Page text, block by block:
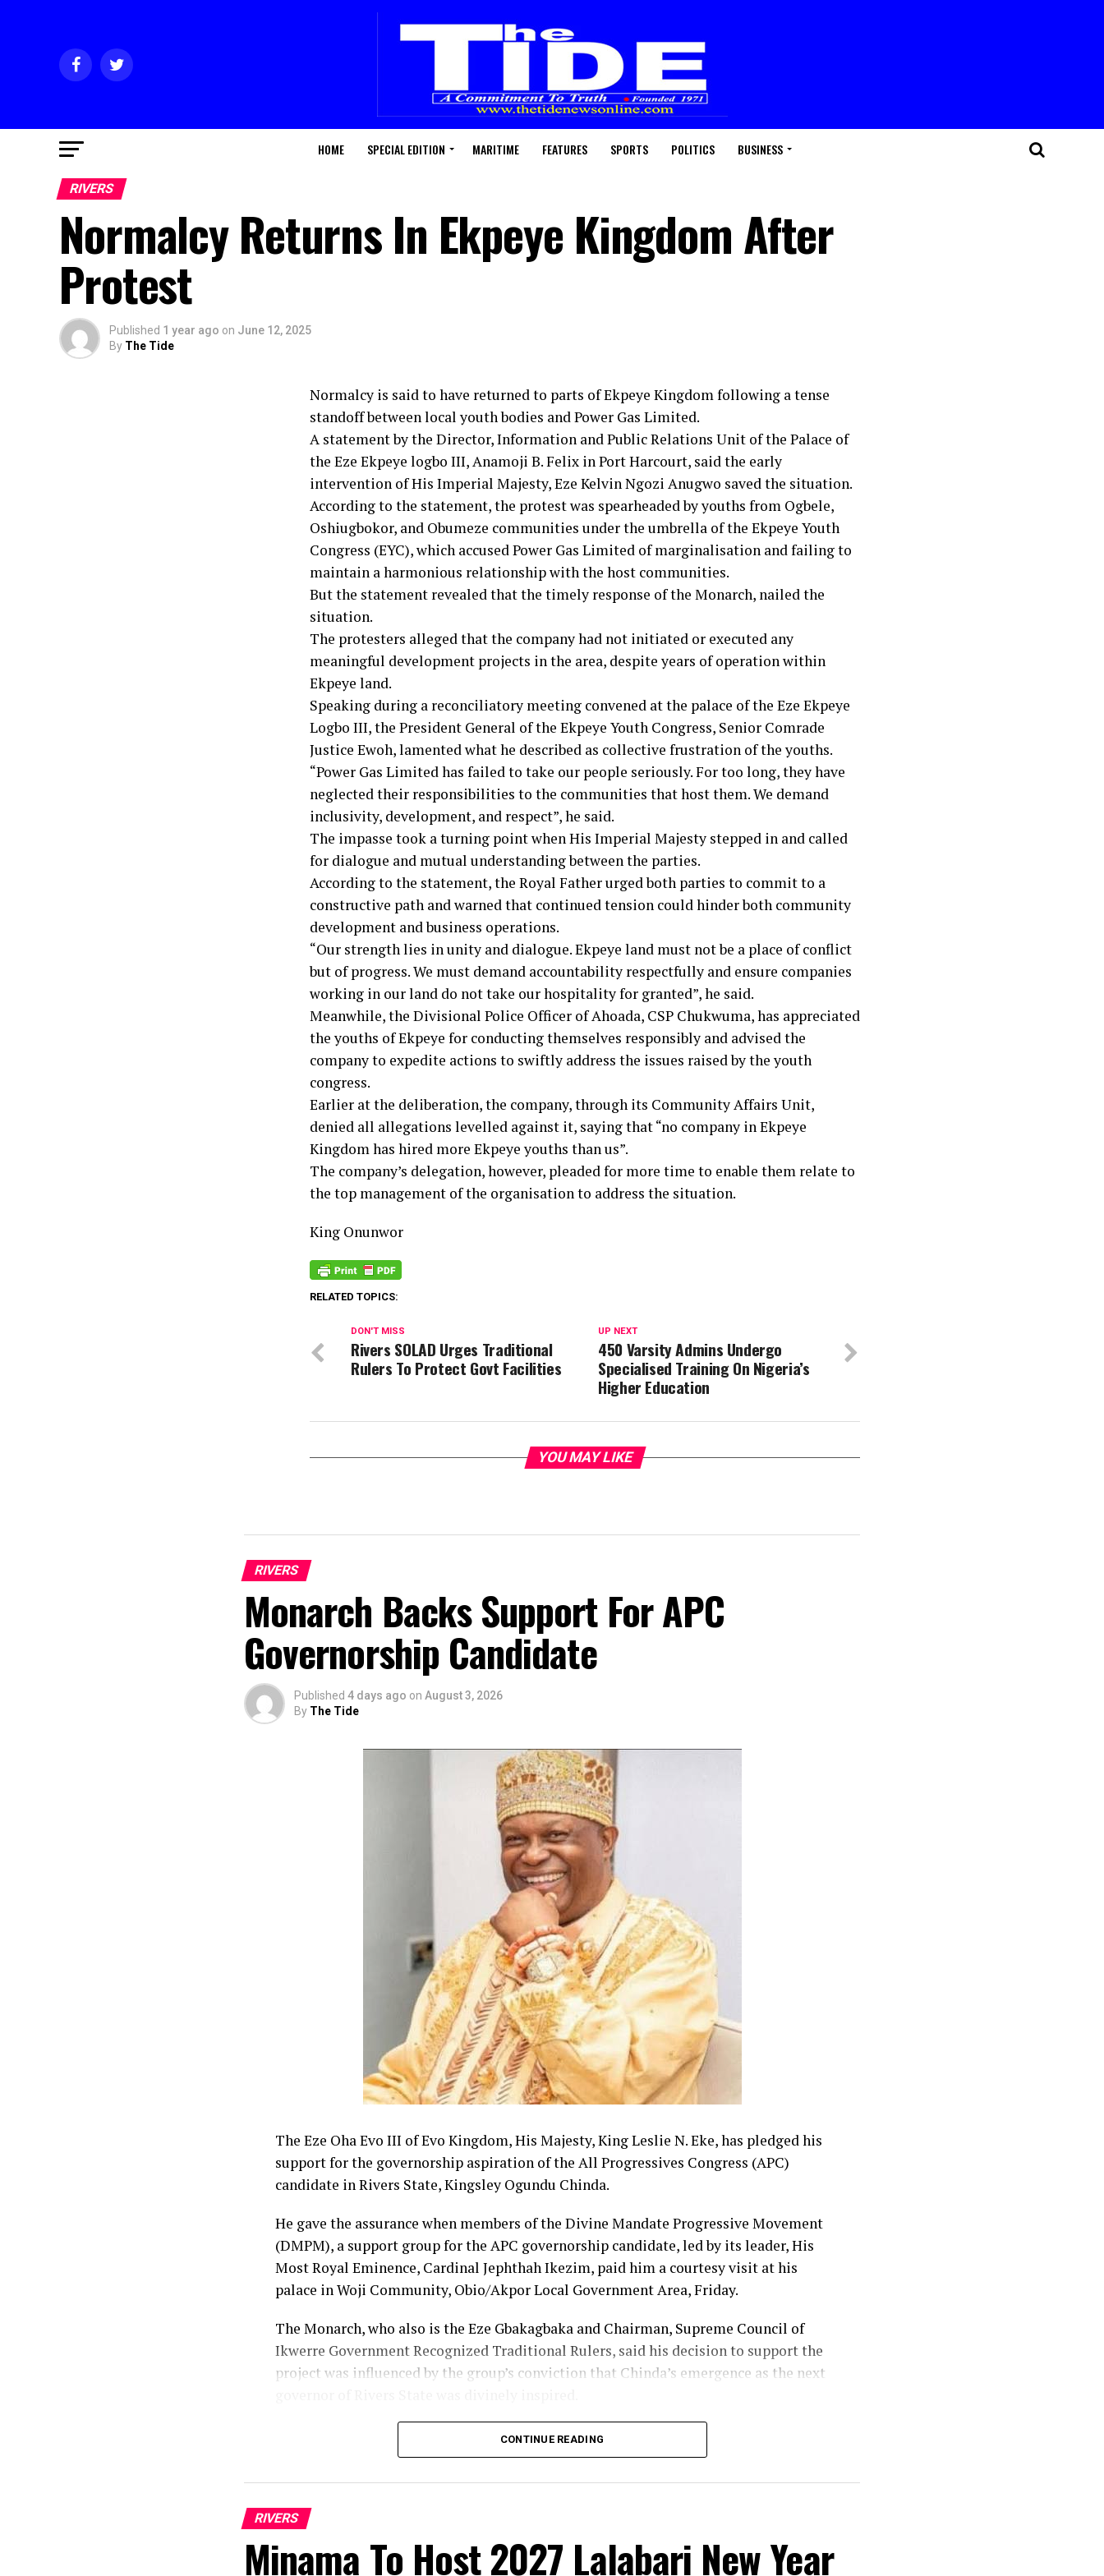
HOME SPECIAL EDITION MARITIME FEATURES SPORTS POLITICS BUSINESS
RIVERS
Normalcy Returns In Ekpeye Kingdom After
Protest
Published 1 year ago on June 12, 2025
By The Tide
Normalcy is said to have returned to parts of Ekpeye Kingdom following a tense
standoff between local youth bodies and Power Gas Limited.
A statement by the Director, Information and Public Relations Unit of the Palace of
the Eze Ekpeye logbo III, Anamoji B. Felix in Port Harcourt, said the early
intervention of His Imperial Majesty, Eze Kelvin Ngozi Anugwo saved the situation.
According to the statement, the protest was spearheaded by youths from Ogbele,
Oshiugbokor, and Obumeze communities under the umbrella of the Ekpeye Youth
Congress (EYC), which accused Power Gas Limited of marginalisation and failing to
maintain a harmonious relationship with the host communities.
But the statement revealed that the timely response of the Monarch, nailed the
situation.
The protesters alleged that the company had not initiated or executed any
meaningful development projects in the area, despite years of operation within
Ekpeye land.
Speaking during a reconciliatory meeting convened at the palace of the Eze Ekpeye
Logbo III, the President General of the Ekpeye Youth Congress, Senior Comrade
Justice Ewoh, lamented what he described as collective frustration of the youths.
“Power Gas Limited has failed to take our people seriously. For too long, they have
neglected their responsibilities to the communities that host them. We demand
inclusivity, development, and respect”, he said.
The impasse took a turning point when His Imperial Majesty stepped in and called
for dialogue and mutual understanding between the parties.
According to the statement, the Royal Father urged both parties to commit to a
constructive path and warned that continued tension could hinder both community
development and business operations.
“Our strength lies in unity and dialogue. Ekpeye land must not be a place of conflict
but of progress. We must demand accountability respectfully and ensure companies
working in our land do not take our hospitality for granted”, he said.
Meanwhile, the Divisional Police Officer of Ahoada, CSP Chukwuma, has appreciated
the youths of Ekpeye for conducting themselves responsibly and advised the
company to expedite actions to swiftly address the issues raised by the youth
congress.
Earlier at the deliberation, the company, through its Community Affairs Unit,
denied all allegations levelled against it, saying that “no company in Ekpeye
Kingdom has hired more Ekpeye youths than us”.
The company’s delegation, however, pleaded for more time to enable them relate to
the top management of the organisation to address the situation.
King Onunwor
RELATED TOPICS:
UP NEXT
450 Varsity Admins Undergo
Specialised Training On Nigeria’s
Higher Education
DON'T MISS
Rivers SOLAD Urges Traditional
Rulers To Protect Govt Facilities
YOU MAY LIKE
RIVERS
Monarch Backs Support For APC
Governorship Candidate
Published 4 days ago on August 3, 2026
By The Tide
The Eze Oha Evo III of Evo Kingdom, His Majesty, King Leslie N. Eke, has pledged his
support for the governorship aspiration of the All Progressives Congress (APC)
candidate in Rivers State, Kingsley Ogundu Chinda.
He gave the assurance when members of the Divine Mandate Progressive Movement
(DMPM), a support group for the APC governorship candidate, led by its leader, His
Most Royal Eminence, Cardinal Jephthah Ikezim, paid him a courtesy visit at his
palace in Woji Community, Obio/Akpor Local Government Area, Friday.
The Monarch, who also is the Eze Gbakagbaka and Chairman, Supreme Council of
Ikwerre Government Recognized Traditional Rulers, said his decision to support the
project was influenced by the group’s conviction that Chinda’s emergence as the next
According to him, no individual has the power to frustrate the will of God, stressing
that he identified with the movement because of what he described as its divine
mandate.
“As a traditional ruler overseeing 33 communities, I have my vote, and my vote is my
CONTINUE READING
RIVERS
Minama To Host 2027 Lalabari New Year